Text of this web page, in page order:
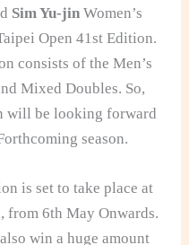
Sim Yu-jin Women’s
Open 41st Edition.
consists of the Men’s
Mixed Doubles. So,
will be looking forward
season.
is set to take place at
from 6th May Onwards.
win a huge amount